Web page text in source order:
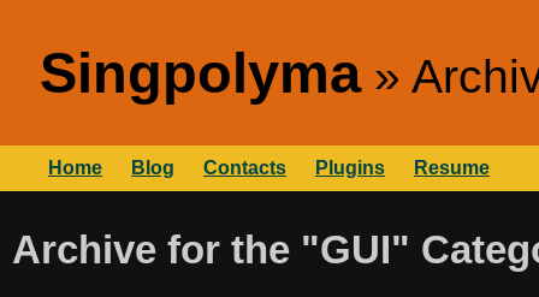
Singpolyma
Home Blog Contacts Plugins Resume
Archive for the "GUI"